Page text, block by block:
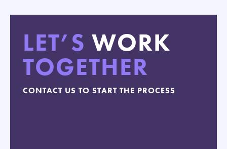
LET’S WORK
TOGETHER
CONTACT US TO START THE PROCESS